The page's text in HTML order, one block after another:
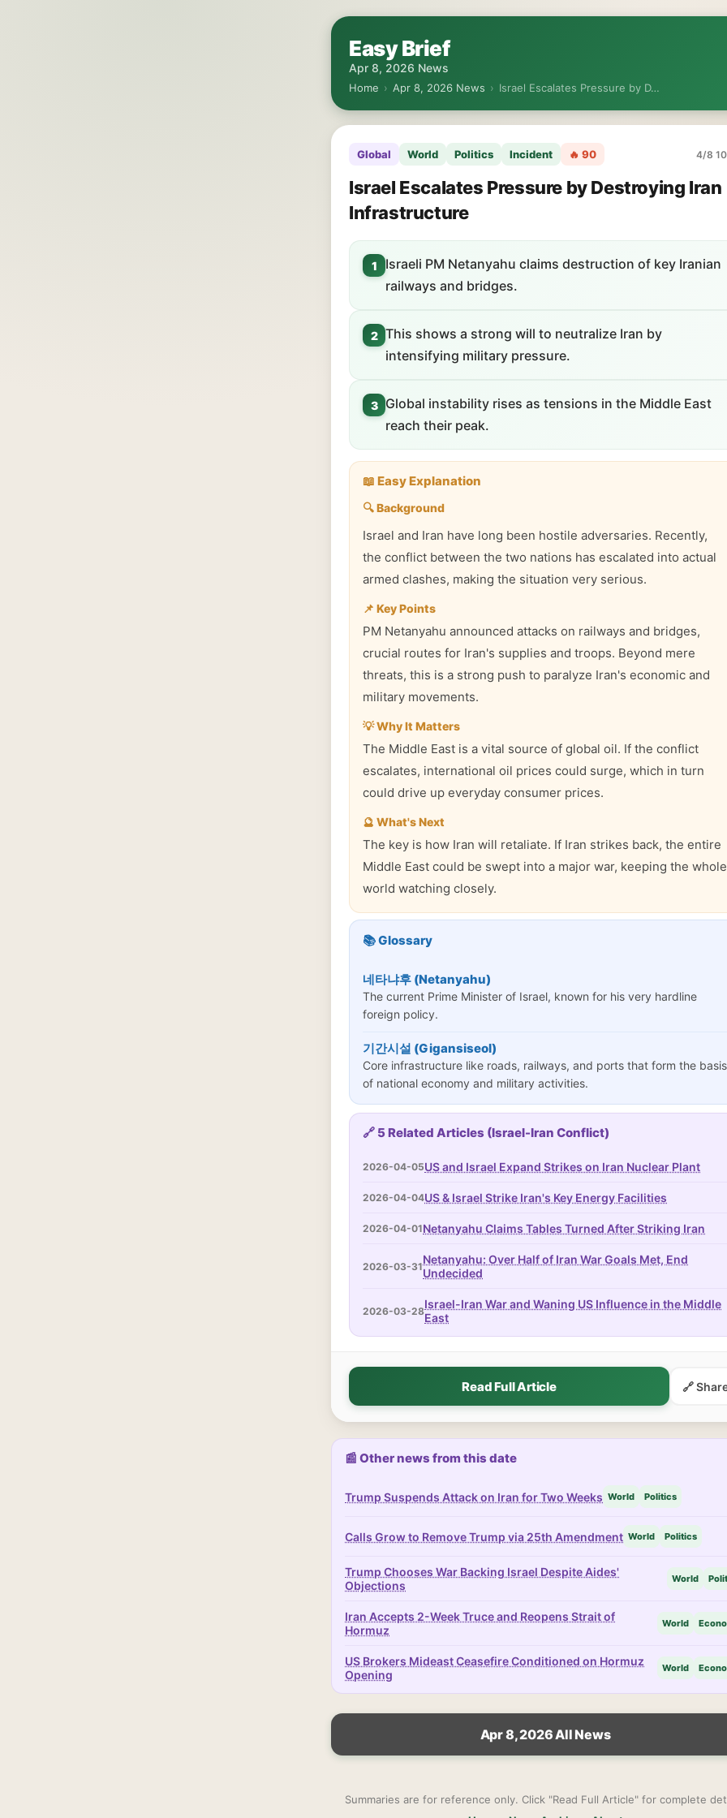
Easy Brief
Apr 8, 2026 News
Home › Apr 8, 2026 News › Israel Escalates Pressure by D…
Global World Politics Incident 🔥 90 4/8
Israel Escalates Pressure by Destroying Iran
Infrastructure
1
Israeli PM Netanyahu claims destruction of key Iranian
railways and bridges.
2 This shows a strong will to neutralize Iran by
intensifying military pressure.
3
Global instability rises as tensions in the Middle East
reach their peak.
📖 Easy Explanation
🔍 Background
Israel and Iran have long been hostile adversaries. Recently,
the conflict between the two nations has escalated into actual
armed clashes, making the situation very serious.
📌 Key Points
PM Netanyahu announced attacks on railways and bridges,
crucial routes for Iran's supplies and troops. Beyond mere
threats, this is a strong push to paralyze Iran's economic and
military movements.
💡 Why It Matters
The Middle East is a vital source of global oil. If the conflict
escalates, international oil prices could surge, which in turn
could drive up everyday consumer prices.
🔮 What's Next
The key is how Iran will retaliate. If Iran strikes back, the entire
Middle East could be swept into a major war, keeping the whole
world watching closely.
📚 Glossary
네타냐후 (Netanyahu)
The current Prime Minister of Israel, known for his very hardline
foreign policy.
기간시설 (Gigansiseol)
Core infrastructure like roads, railways, and ports that form the basis
of national economy and military activities.
🔗 5 Related Articles (Israel-Iran Conflict)
2026-04-05US and Israel Expand Strikes on Iran Nuclear Plant
2026-04-04US & Israel Strike Iran's Key Energy Facilities
2026-04-01Netanyahu Claims Tables Turned After Striking Iran
2026-03-31Netanyahu: Over Half of Iran War Goals Met, End
Undecided
2026-03-28Israel-Iran War and Waning US Influence in the Middle
East
Read Full Article 🔗
📰 Other news from this date
Trump Suspends Attack on Iran for Two Weeks World Politics
Calls Grow to Remove Trump via 25th Amendment World Politics
Trump Chooses War Backing Israel Despite Aides'
Objections
World
Iran Accepts 2-Week Truce and Reopens Strait of
Hormuz
World
US Brokers Mideast Ceasefire Conditioned on Hormuz
Opening
World
Apr 8, 2026 All News
Summaries are for reference only. Click "Read Full Article" for complete